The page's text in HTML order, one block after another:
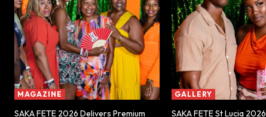
MAGAZINE
SAKA FETE 2026 Delivers Premium
GALLERY
SAKA FETE St Lucia 2026